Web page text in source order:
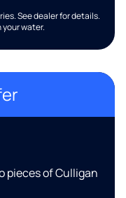
See dealer for details.
water.
pieces of Culligan